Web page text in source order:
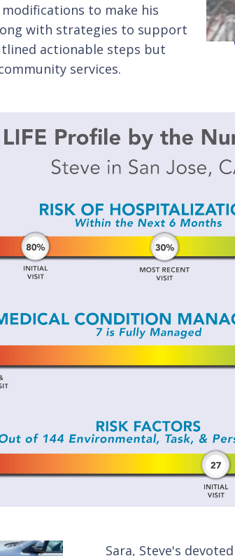
to make his
with strategies to support
actionable steps but
services.
Sara, Steve's